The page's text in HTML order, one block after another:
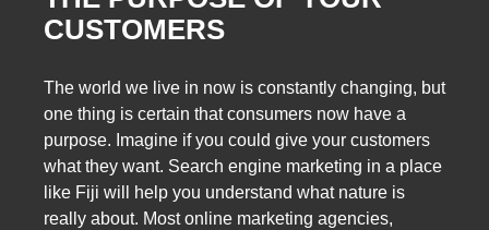
CUSTOMERS
The world we live in now is constantly changing, but
one thing is certain that consumers now have a
purpose. Imagine if you could give your customers
what they want. Search engine marketing in a place
like Fiji will help you understand what nature is
really about. Most online marketing agencies,